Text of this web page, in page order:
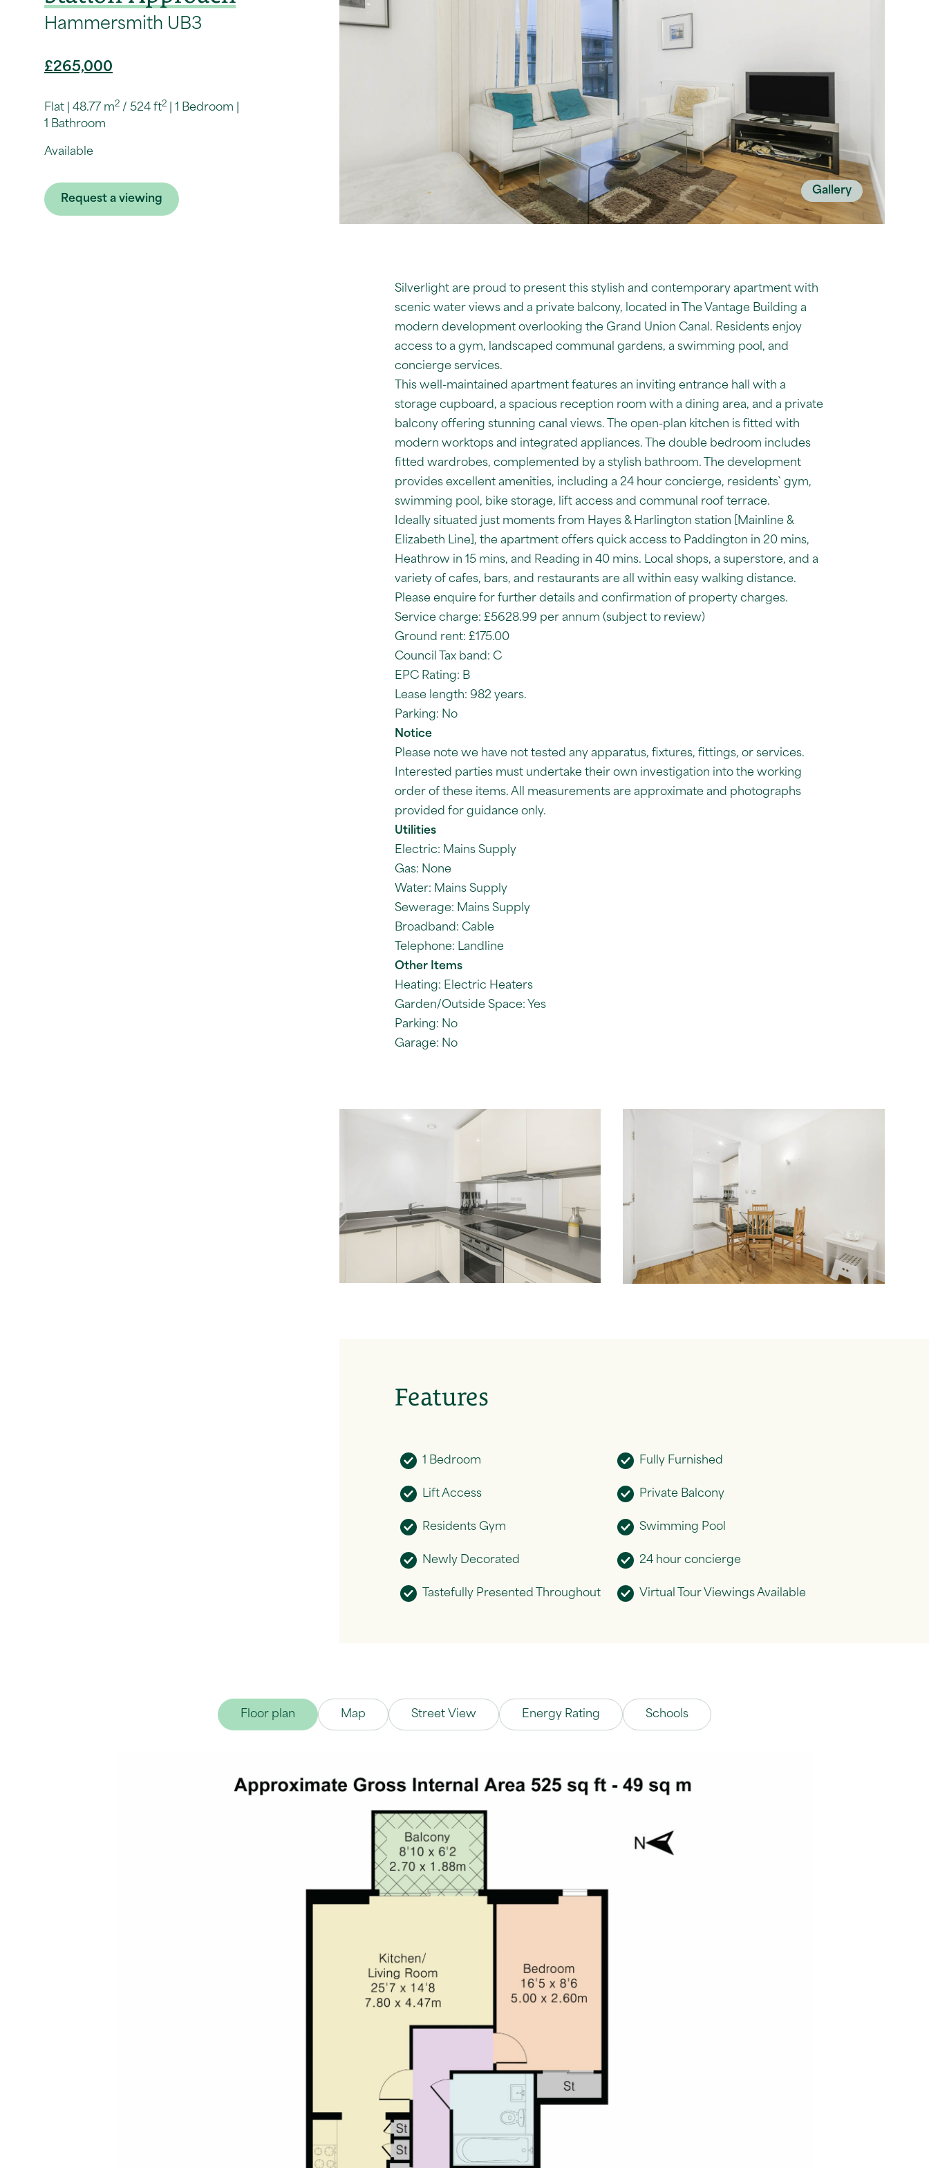
Hammersmith UB3
£265,000
Flat 48.77 m2 / 524 ft2
1 Bedroom
1 Bathroom
Available
Request a viewing
Gallery
Silverlight are proud to present this stylish and contemporary apartment with
scenic water views and a private balcony, located in The Vantage Building a
modern development overlooking the Grand Union Canal. Residents enjoy
access to a gym, landscaped communal gardens, a swimming pool, and
concierge services.
This well-maintained apartment features an inviting entrance hall with a
storage cupboard, a spacious reception room with a dining area, and a private
balcony offering stunning canal views. The open-plan kitchen is fitted with
modern worktops and integrated appliances. The double bedroom includes
fitted wardrobes, complemented by a stylish bathroom. The development
provides excellent amenities, including a 24 hour concierge, residents` gym,
swimming pool, bike storage, lift access and communal roof terrace.
Ideally situated just moments from Hayes & Harlington station [Mainline &
Elizabeth Line], the apartment offers quick access to Paddington in 20 mins,
Heathrow in 15 mins, and Reading in 40 mins. Local shops, a superstore, and a
variety of cafes, bars, and restaurants are all within easy walking distance.
Please enquire for further details and confirmation of property charges.
Service charge: £5628.99 per annum (subject to review)
Ground rent: £175.00
Council Tax band: C
EPC Rating: B
Lease length: 982 years.
Parking: No
Notice
Please note we have not tested any apparatus, fixtures, fittings, or services.
Interested parties must undertake their own investigation into the working
order of these items. All measurements are approximate and photographs
provided for guidance only.
Utilities
Electric: Mains Supply
Gas: None
Water: Mains Supply
Sewerage: Mains Supply
Broadband: Cable
Telephone: Landline
Other Items
Heating: Electric Heaters
Garden/Outside Space: Yes
Parking: No
Garage: No
Features
1 Bedroom Fully Furnished
Lift Access Private Balcony
Residents Gym Swimming Pool
Newly Decorated 24 hour concierge
Tastefully Presented Throughout Virtual Tour Viewings Available
Floor plan Map Street View Energy Rating Schools